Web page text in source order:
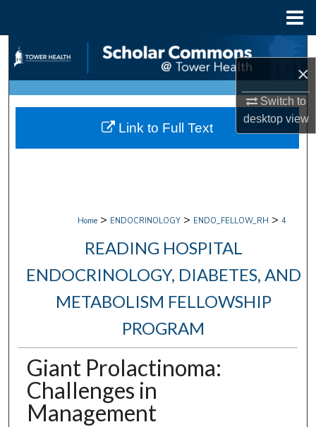
×
Switch to
desktopview
Search
Browse Collections
My Account
Home > ENDOCRINOLOGY > ENDO_FELLOW_RH > 4
READING HOSPITAL
ENDOCRINOLOGY, DIABETES, AND
METABOLISM FELLOWSHIP
PROGRAM
Giant Prolactinoma:
Challenges in
Management
Link to Full Text